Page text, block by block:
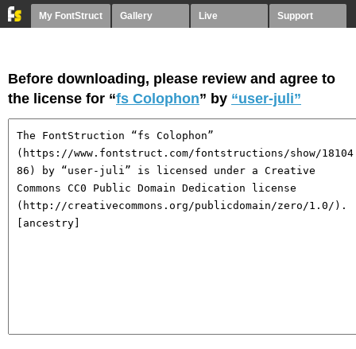
My FontStruct Gallery Live Support
Before downloading, please review and agree to
the license for “fs Colophon” by “user-juli”